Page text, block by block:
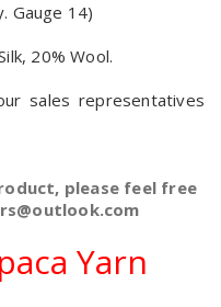
Gauge 14)
20% Wool.
sales representatives
please feel free
Yarn